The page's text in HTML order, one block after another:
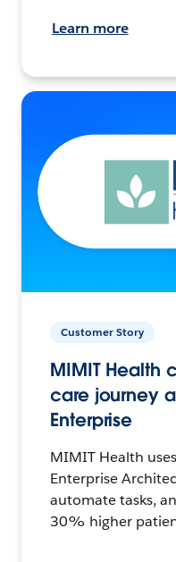
Learn more
Customer Story
MIMIT Health
care journey
Enterprise
MIMIT Health
Enterprise
automate tasks,
30% higher